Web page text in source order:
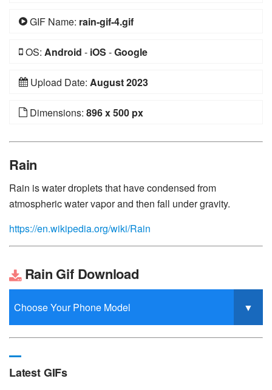
GIF Name: rain-gif-4.gif
OS: Android - iOS -Google
Upload Date: August 2023
Dimensions: 896 x 500 px
Rain
Rain is water droplets that have condensed from
atmospheric water vapor and then fall under gravity.
https://en.wikipedia.org/wiki/Rain
Rain Gif Download
Latest GIFs